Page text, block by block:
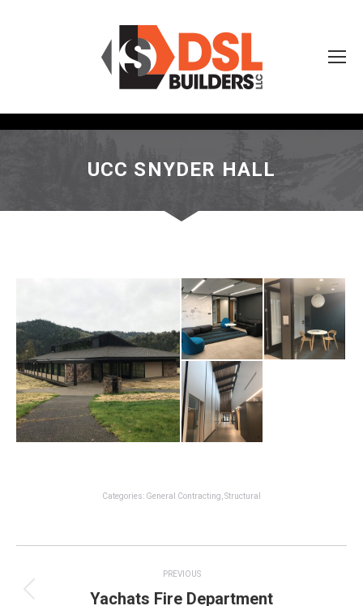
UCC SNYDER HALL
Categories: General Contracting Structural
navigation
PREVIOUS
Previous
Yachats Fire Department